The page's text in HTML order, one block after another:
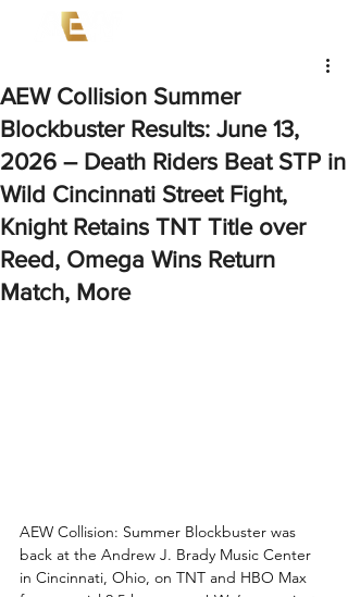
AEW Collision Summer
Blockbuster Results: June 13,
2026 – Death Riders Beat STP in
Wild Cincinnati Street Fight,
Knight Retains TNT Title over
Reed, Omega Wins Return
Match, More
AEW Collision: Summer Blockbuster was
back at the Andrew J. Brady Music Center
in Cincinnati, Ohio, on TNT and HBO Max